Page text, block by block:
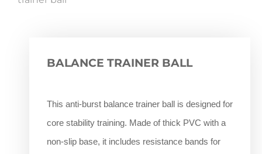
BALANCE TRAINER BALL
This anti-burst balance trainer ball is designed for
core stability training. Made of thick PVC with a
non-slip base, it includes resistance bands for